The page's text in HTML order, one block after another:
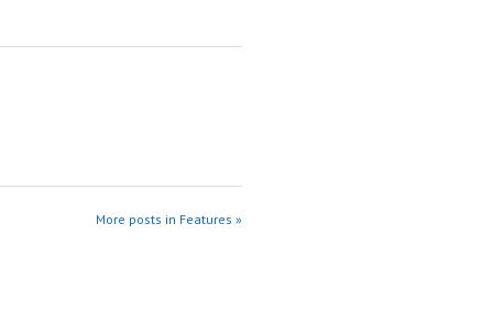
More posts in Features »